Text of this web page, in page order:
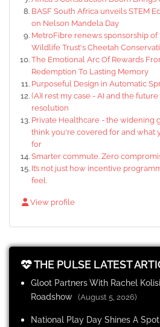
BASF South Africa unveils STEM
on Nelson Mandela Day
MetroFibre renews sponsorship
Wildlife Trust's Cheetah
The Emotional Arc Of Rewards
Redemption To Lasting Memory
Purposeful Design in Automatic
(A)I rest my case - AI and the
resolution
Private Healthcare - the widening
think you're covered for and what
for
Smarter commute. Zero
It’s not just how incentive
feel.
View profile
THE PULSE LATEST
Gloot Partners With Rachel
Roadshow (August 5, 2026)
National Play Day Shines A